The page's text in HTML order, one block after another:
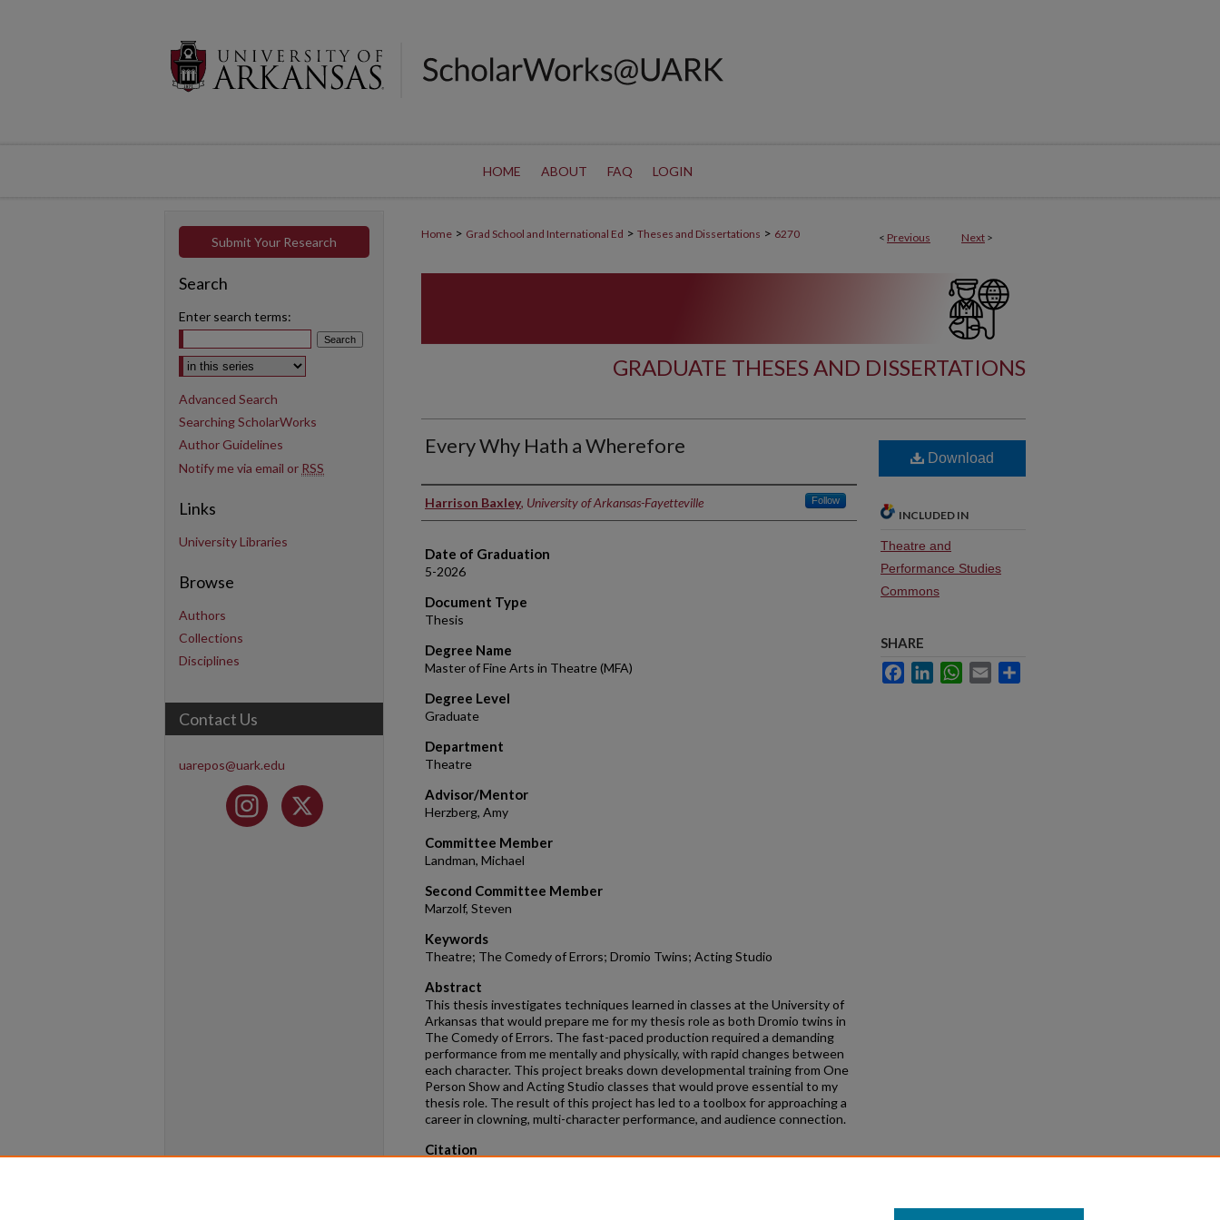
HOME ABOUT FAQ LOGIN
< Previous Next >
Home > Grad School and International Ed > Theses and Dissertations > 6270
GRADUATE THESES AND DISSERTATIONS
Every Why Hath a Wherefore
Author
Harrison Baxley, University of Arkansas-Fayetteville Follow
Date of Graduation
5-2026
Document Type
Thesis
Degree Name
Master of Fine Arts in Theatre (MFA)
Degree Level
Graduate
Department
Theatre
Advisor/Mentor
Herzberg, Amy
Committee Member
Landman, Michael
Second Committee Member
Marzolf, Steven
Keywords
Theatre; The Comedy of Errors; Dromio Twins; Acting Studio
Abstract
This thesis investigates techniques learned in classes at the University of
Arkansas that would prepare me for my thesis role as both Dromio twins in
The Comedy of Errors. The fast-paced production required a demanding
performance from me mentally and physically, with rapid changes between
each character. This project breaks down developmental training from One
Person Show and Acting Studio classes that would prove essential to my
thesis role. The result of this project has led to a toolbox for approaching a
career in clowning, multi-character performance, and audience connection.
Citation
Download
INCLUDED IN
Theatre and
Performance Studies
Commons
SHARE
FacebookLinkedInWhatsApp
Email
Submit Your Research
Search
Enter search terms:
Select context to search:
Advanced Search
Searching ScholarWorks
Author Guidelines
Notify me via email or RSS
Links
University Libraries
Browse
Authors
Collections
Disciplines
Contact Us
uarepos@uark.edu